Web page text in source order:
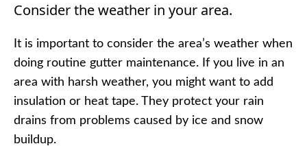
Consider the weather in your area.
It is important to consider the area’s weather when
doing routine gutter maintenance. If you live in an
area with harsh weather, you might want to add
insulation or heat tape. They protect your rain
drains from problems caused by ice and snow
buildup.